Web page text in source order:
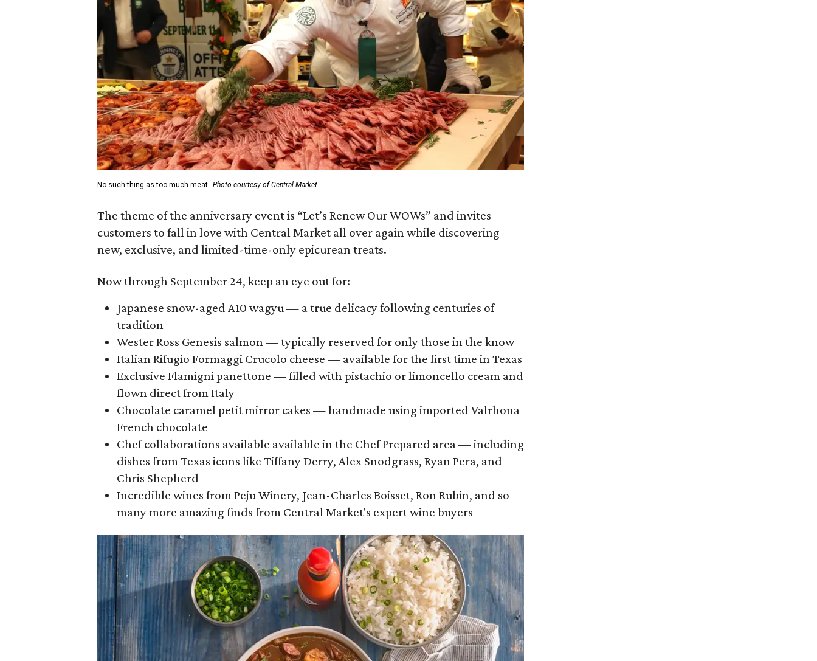
No such thing as too much meat. Photo courtesy of Central Market
The theme of the anniversary event is “Let’s Renew Our WOWs” and invites
customers to fall in love with Central Market all over again while discovering
new, exclusive, and limited-time-only epicurean treats.
Now through September 24, keep an eye out for:
Japanese snow-aged A10 wagyu — a true delicacy following centuries of
tradition
Wester Ross Genesis salmon — typically reserved for only those in the know
Italian Rifugio Formaggi Crucolo cheese — available for the first time in Texas
Exclusive Flamigni panettone — filled with pistachio or limoncello cream and
flown direct from Italy
Chocolate caramel petit mirror cakes — handmade using imported Valrhona
French chocolate
Chef collaborations available available in the Chef Prepared area — including
dishes from Texas icons like Tiffany Derry, Alex Snodgrass, Ryan Pera, and
Chris Shepherd
Incredible wines from Peju Winery, Jean-Charles Boisset, Ron Rubin, and so
many more amazing finds from Central Market's expert wine buyers